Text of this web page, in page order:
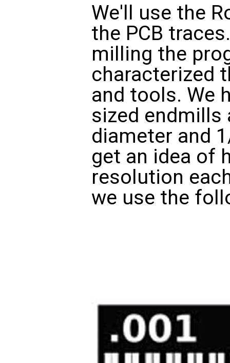
We'll use the
the PCB
milling the
characterized
and tools. We
sized endmills
diameter and
get an idea of
resolution
we use the